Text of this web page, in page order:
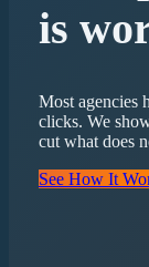
is
Most agencies
clicks. We
cut what does
See How It